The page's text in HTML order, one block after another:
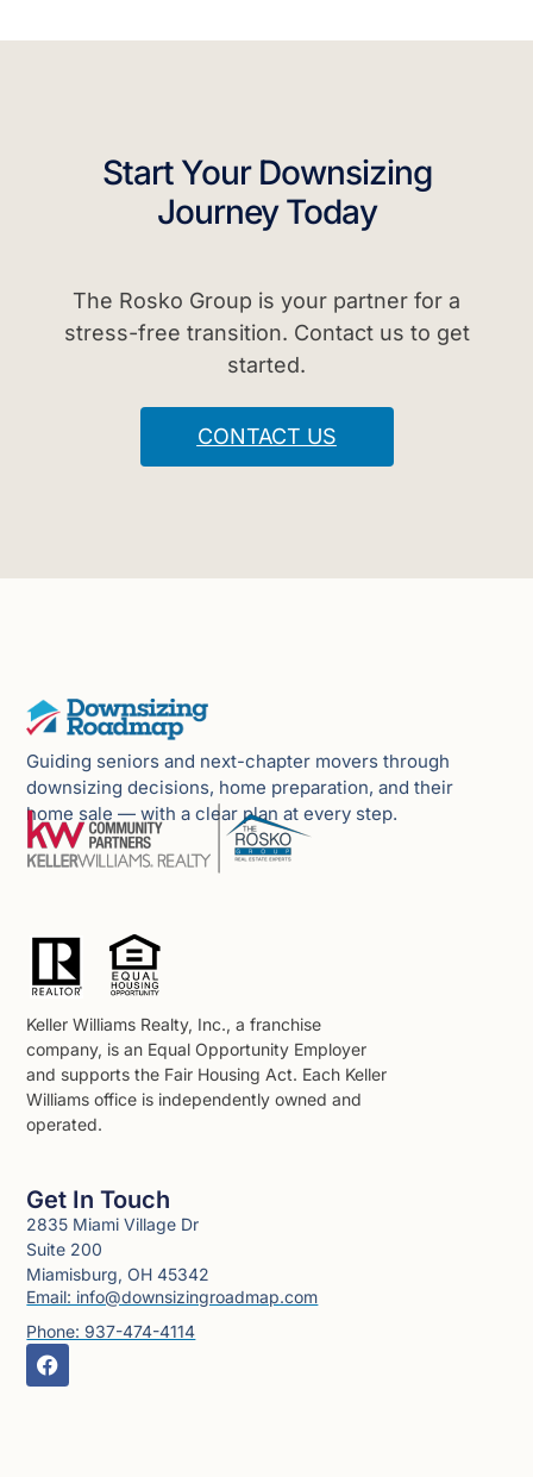
Start Your Downsizing
Journey Today
The Rosko Group is your partner for a
stress-free transition. Contact us to get
started.
CONTACT US
Guiding seniors and next-chapter movers through
downsizing decisions, home preparation, and their
home sale — with a clear plan at every step.
Keller Williams Realty, Inc., a franchise
company, is an Equal Opportunity Employer
and supports the Fair Housing Act. Each Keller
Williams office is independently owned and
operated.
Get In Touch
2835 Miami Village Dr
Suite 200
Miamisburg, OH 45342
Email: info@downsizingroadmap.com
Phone: 937-474-4114